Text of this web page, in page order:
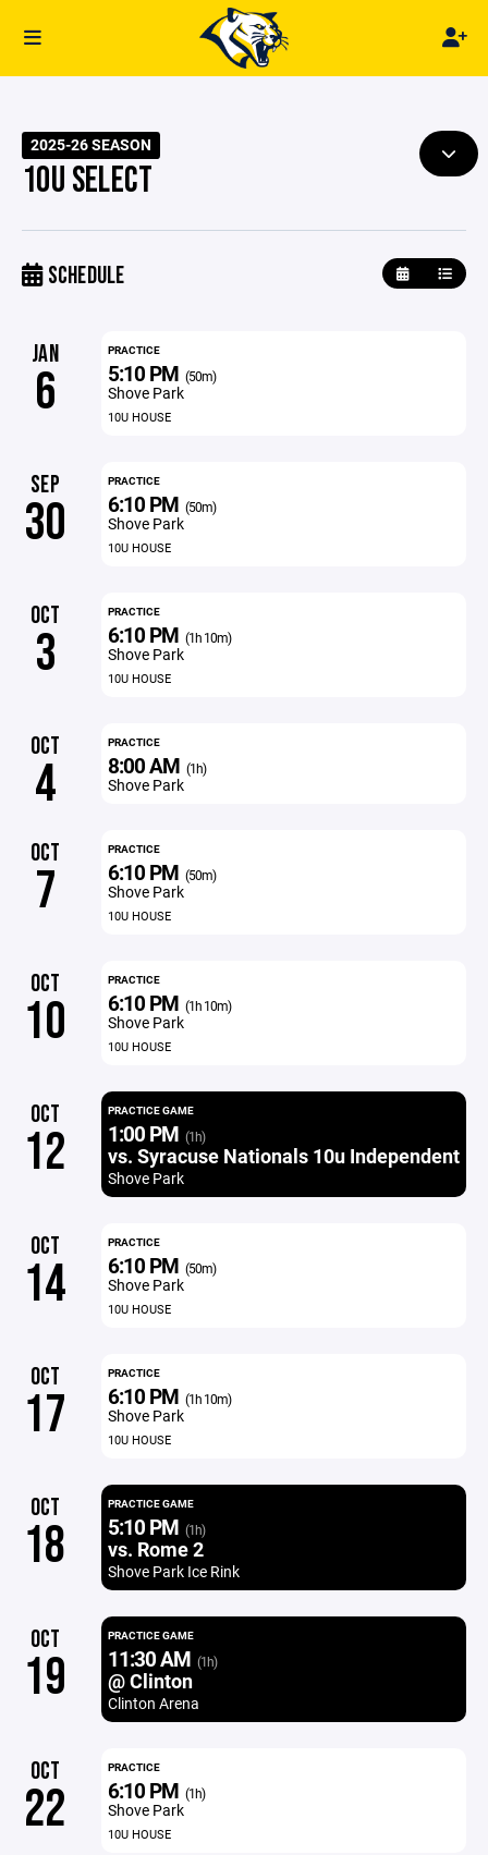
2025-26 SEASON
10U SELECT
SCHEDULE
JAN
6
PRACTICE
5:10 PM (50m)
Shove Park
10U HOUSE
SEP
30
PRACTICE
6:10 PM (50m)
Shove Park
10U HOUSE
OCT
3
PRACTICE
6:10 PM (1h 10m)
Shove Park
10U HOUSE
OCT
4
PRACTICE
8:00 AM (1h)
Shove Park
OCT
7
PRACTICE
6:10 PM (50m)
Shove Park
10U HOUSE
OCT
10
PRACTICE
6:10 PM (1h 10m)
Shove Park
10U HOUSE
OCT
12
PRACTICE GAME
1:00 PM (1h)
vs. Syracuse Nationals 10u Independent
Shove Park
OCT
14
PRACTICE
6:10 PM (50m)
Shove Park
10U HOUSE
OCT
17
PRACTICE
6:10 PM (1h 10m)
Shove Park
10U HOUSE
OCT
18
PRACTICE GAME
5:10 PM (1h)
vs. Rome 2
Shove Park Ice Rink
OCT
19
PRACTICE GAME
11:30 AM (1h)
@ Clinton
Clinton Arena
OCT
22
PRACTICE
6:10 PM (1h)
Shove Park
10U HOUSE